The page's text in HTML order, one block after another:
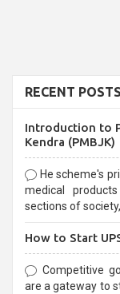
RECENT POSTS
Introduction to
Kendra (PMBJK)
He scheme's
medical
sections of society,
How to Start
Competitive
are a gateway to